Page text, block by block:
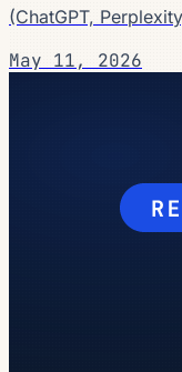
(ChatGPT,
May 11, 2026